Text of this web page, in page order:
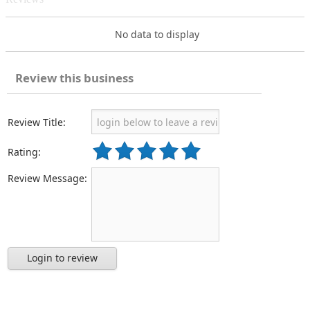
No data to display
Review this business
Review Title:
Rating:
Review Message:
Login to review